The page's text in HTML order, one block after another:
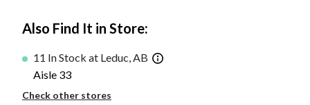
Also Find It in Store:
11 In Stock at Leduc, AB
Aisle 33
Check other stores